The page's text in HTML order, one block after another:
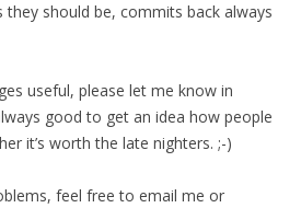
they should be, commits back always
useful, please let me know in
good to get an idea how people
it’s worth the late nighters. ;-)
feel free to email me or